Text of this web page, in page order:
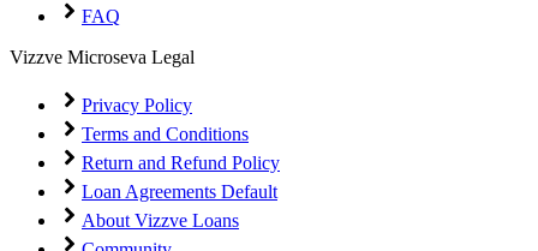
FAQ
Vizzve Microseva Legal
Privacy Policy
Terms and Conditions
Return and Refund Policy
Loan Agreements Default
About Vizzve Loans